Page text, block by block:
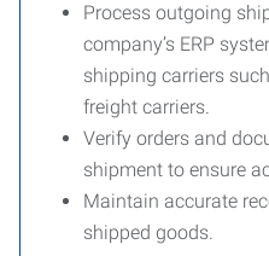
Process outgoing
company’s ERP
shipping carriers
freight carriers.
Verify orders and
shipment to ensure
Maintain accurate
shipped goods.